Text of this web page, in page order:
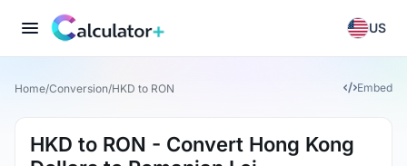
US
Home/Conversion/HKD to RON Embed
HKD to RON - Convert Hong Kong